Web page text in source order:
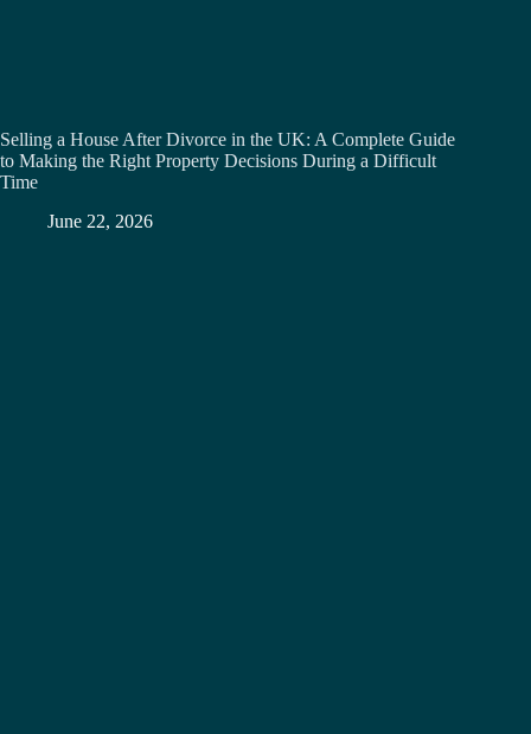
Selling a House After Divorce in the UK: A Complete Guide
to Making the Right Property Decisions During a Difficult
Time
June 22, 2026